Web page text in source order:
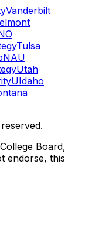
Vanderbilt
Tulsa
NAU
Utah
UIdaho
Board,
endorse, this